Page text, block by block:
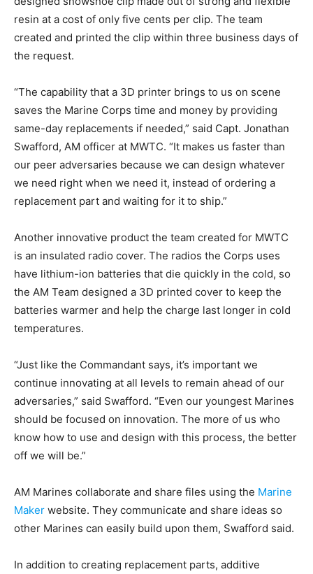
resin at a cost of only five cents per clip. The team
created and printed the clip within three business days of
the request.
“The capability that a 3D printer brings to us on scene
saves the Marine Corps time and money by providing
same-day replacements if needed,” said Capt. Jonathan
Swafford, AM officer at MWTC. “It makes us faster than
our peer adversaries because we can design whatever
we need right when we need it, instead of ordering a
replacement part and waiting for it to ship.”
Another innovative product the team created for MWTC
is an insulated radio cover. The radios the Corps uses
have lithium-ion batteries that die quickly in the cold, so
the AM Team designed a 3D printed cover to keep the
batteries warmer and help the charge last longer in cold
temperatures.
“Just like the Commandant says, it’s important we
continue innovating at all levels to remain ahead of our
adversaries,” said Swafford. “Even our youngest Marines
should be focused on innovation. The more of us who
know how to use and design with this process, the better
off we will be.”
AM Marines collaborate and share files using the Marine
Maker website. They communicate and share ideas so
other Marines can easily build upon them, Swafford said.
In addition to creating replacement parts, additive